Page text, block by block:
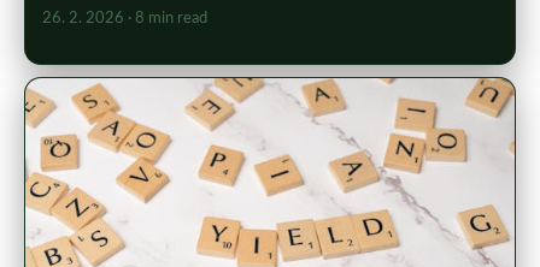
26. 2. 2026 · 8 min read